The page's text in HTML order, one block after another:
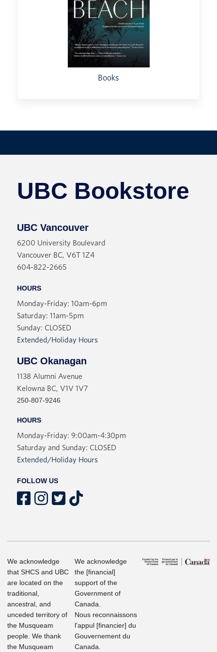
Books
UBC Bookstore
UBC Vancouver
6200 University Boulevard
Vancouver BC, V6T 1Z4
604-822-2665
HOURS
Monday-Friday: 10am-6pm
Saturday: 11am-5pm
Sunday: CLOSED
Extended/Holiday Hours
UBC Okanagan
1138 Alumni Avenue
Kelowna BC, V1V 1V7
250-807-9246
HOURS
Monday-Friday: 9:00am-4:30pm
Saturday and Sunday: CLOSED
Extended/Holiday Hours
FOLLOW US
We acknowledge
that SHCS and UBC
are located on the
traditional,
ancestral, and
unceded territory of
the Musqueam
people. We thank
the Musqueam
We acknowledge
the [financial]
support of the
Government of
Canada.
Nous reconnaissons
l'appul [financier] du
Gouvernement du
Canada.